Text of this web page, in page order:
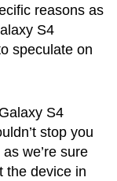
reasons as
S4
speculate on
S4
stop you
we’re sure
the device in